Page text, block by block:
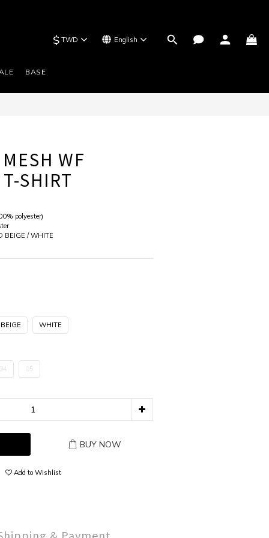
$ TWD English
BASE
WF
SHIRT
polyester)
BEIGE / WHITE
WHITE
05
BUY NOW
Add to Wishlist
BUY NOW